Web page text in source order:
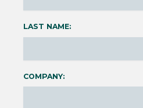
LAST NAME:
COMPANY: